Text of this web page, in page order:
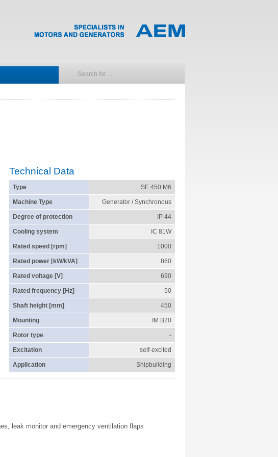
Technical Data
Type SE 450 M6
Machine Type Generator / Synchronous
Degree of protection IP 44
Cooling system IC 81W
Rated speed [rpm] 1000
Rated power [kW/kVA] 860
Rated voltage [V] 690
Rated frequency [Hz] 50
Shaft height [mm] 450
Mounting IM B20
Rotor type -
Excitation self-excited
Application Shipbuilding
leak monitor and emergency ventilation flaps